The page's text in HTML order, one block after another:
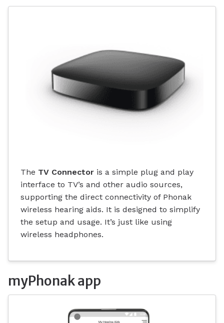
The TV Connector is a simple plug and play
interface to TV’s and other audio sources,
supporting the direct connectivity of Phonak
wireless hearing aids. It is designed to simplify
the setup and usage. It’s just like using
wireless headphones.
myPhonak app